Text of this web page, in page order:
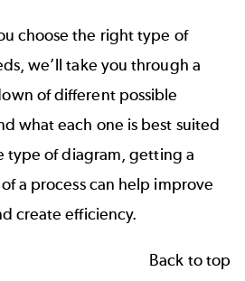
choose the right type of
we’ll take you through a
of different possible
what each one is best suited
type of diagram, getting a
a process can help improve
create efficiency.
Back to top